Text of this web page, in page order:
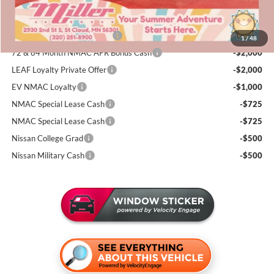
1/48
Add. Available Nissan Incentives:
NMAC Standard Lease Cash
-$5,000
72 & 84 Month NMAC APR Bonus Cash
-$2,000
LEAF Loyalty Private Offer
-$2,000
EV NMAC Loyalty
-$1,000
NMAC Special Lease Cash
-$725
NMAC Special Lease Cash
-$725
Nissan College Grad
-$500
Nissan Military Cash
-$500